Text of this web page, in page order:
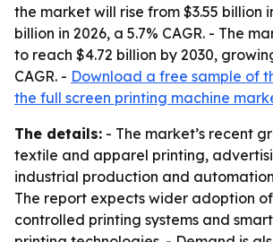
the market will rise from $3.55 billion
billion in 2026, a 5.7% CAGR. - The
to reach $4.72 billion by 2030,
CAGR. - Download a free sample of
the full screen printing machine
The details: - The market’s recent
textile and apparel printing,
industrial production and
The report expects wider adoption
controlled printing systems and